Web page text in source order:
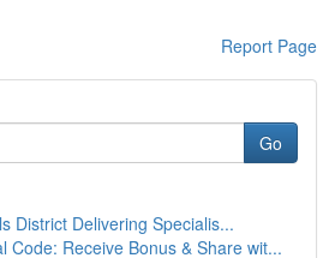
Report Page
Go
District Delivering Specialis...
Code: Receive Bonus & Share wit...